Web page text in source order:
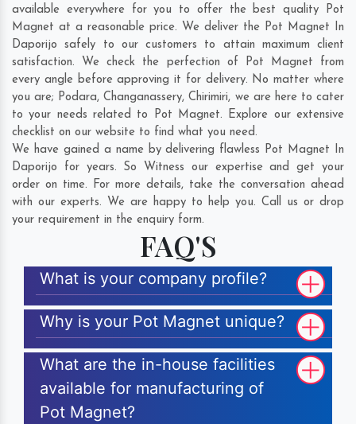
available everywhere for you to offer the best quality Pot
Magnet at a reasonable price. We deliver the Pot Magnet In
Daporijo safely to our customers to attain maximum client
satisfaction. We check the perfection of Pot Magnet from
every angle before approving it for delivery. No matter where
you are; Podara,Changanassery,Chirimiri, we are here to cater
to your needs related to Pot Magnet. Explore our extensive
checklist on our website to find what you need.
We have gained a name by delivering flawless Pot Magnet In
Daporijo for years. So Witness our expertise and get your
order on time. For more details, take the conversation ahead
with our experts. We are happy to help you. Call us or drop
your requirement in the enquiry form.
FAQ'S
What is your company profile?
Why is your Pot Magnet unique?
What are the in-house facilities
available for manufacturing of
Pot Magnet?